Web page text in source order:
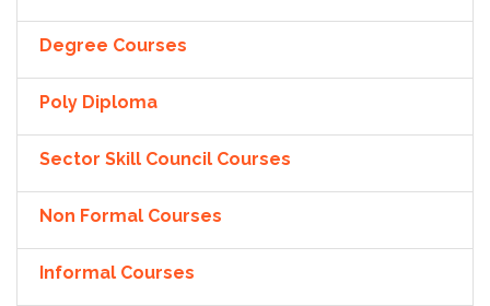
Degree Courses
Poly Diploma
Sector Skill Council Courses
Non Formal Courses
Informal Courses